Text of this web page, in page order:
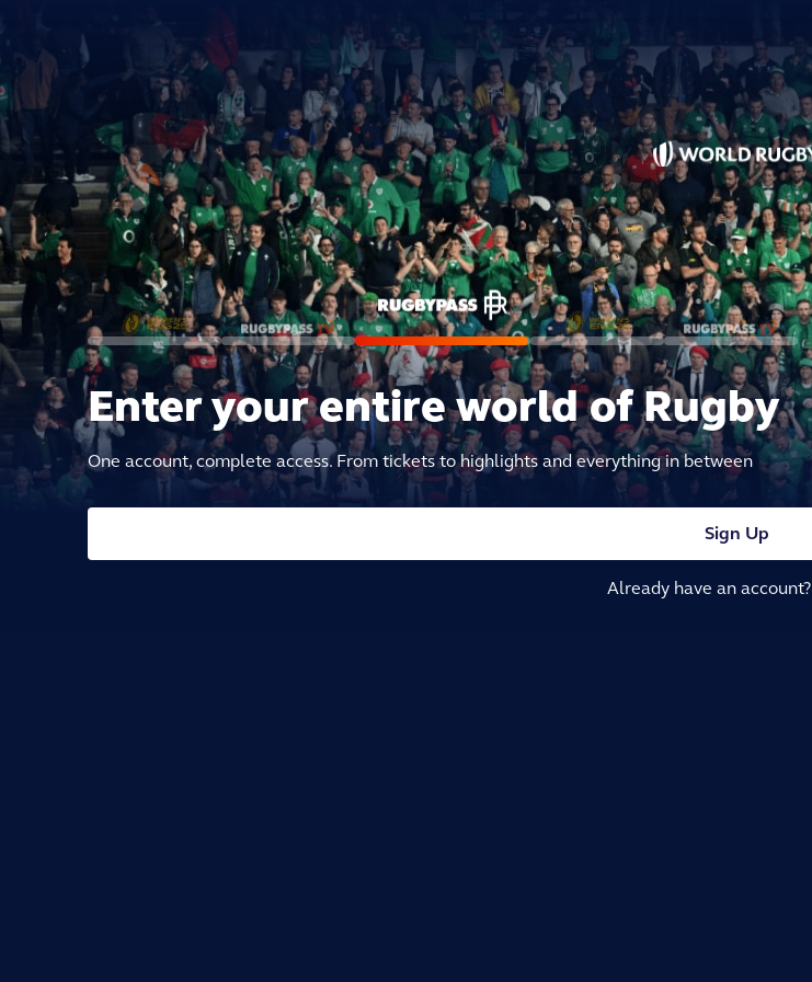
Enter your entire world of Rugby
One account, complete access. From tickets to highlights and everything in between
Sign Up
Already have an account?